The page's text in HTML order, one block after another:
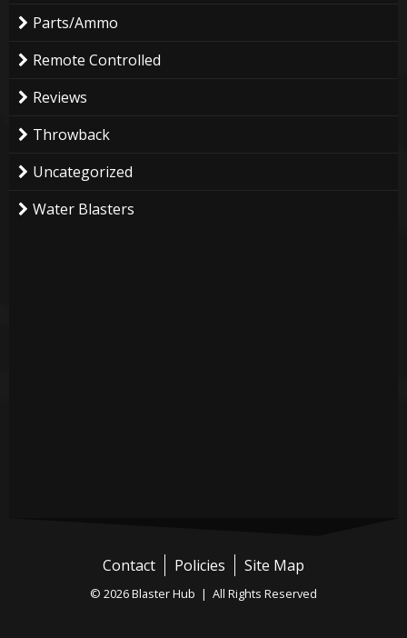
Parts/Ammo
Remote Controlled
Reviews
Throwback
Uncategorized
Water Blasters
Contact Policies Site Map
© 2026 Blaster Hub | All Rights Reserved